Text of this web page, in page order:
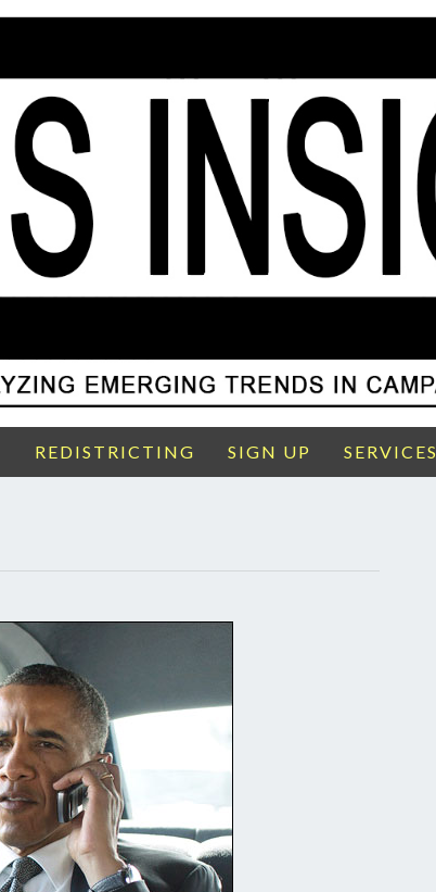
REDISTRICTING SIGN UP SERVICES